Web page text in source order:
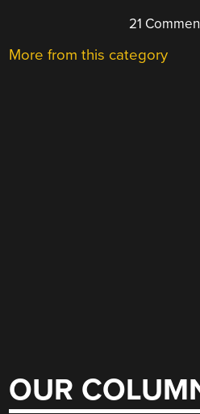
21
More from this category
OUR